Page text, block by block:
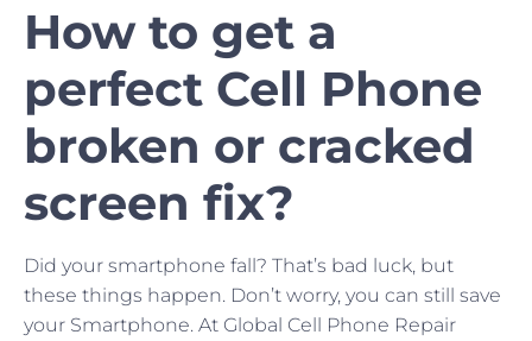
How to get a
perfect Cell Phone
broken or cracked
screen fix?
Did your smartphone fall? That’s bad luck, but
these things happen. Don’t worry, you can still save
your Smartphone. At Global Cell Phone Repair